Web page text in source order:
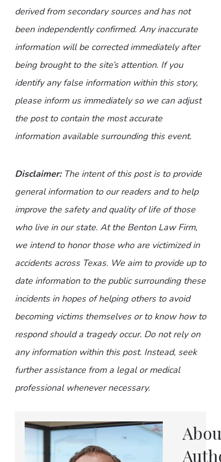
derived from secondary sources and has not
been independently confirmed. Any inaccurate
information will be corrected immediately after
being brought to the site’s attention. If you
identify any false information within this story,
please inform us immediately so we can adjust
the post to contain the most accurate
information available surrounding this event.
Disclaimer: The intent of this post is to provide
general information to our readers and to help
improve the safety and quality of life of those
who live in our state. At the Benton Law Firm,
we intend to honor those who are victimized in
accidents across Texas. We aim to provide up to
date information to the public surrounding these
incidents in hopes of helping others to avoid
becoming victims themselves or to know how to
respond should a tragedy occur. Do not rely on
any information within this post. Instead, seek
further assistance from a legal or medical
professional whenever necessary.